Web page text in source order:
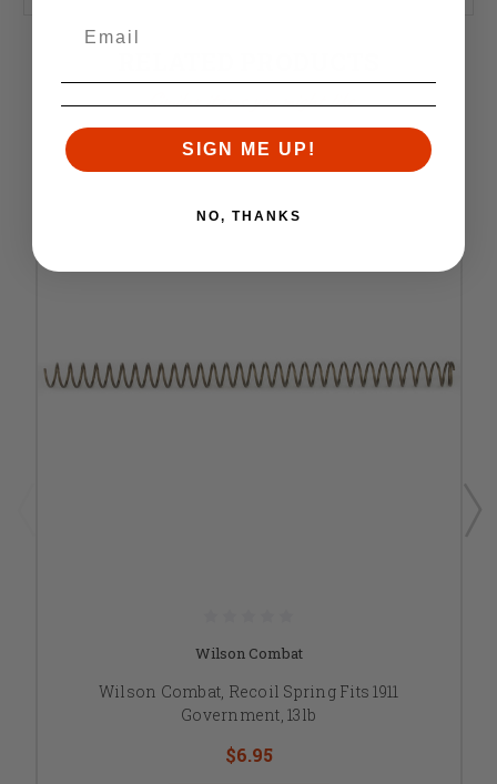
Similar items you might like
Wilson Combat
Wilson Combat, Recoil Spring Fits 1911
Government, 13lb
$6.95
SIGN ME UP!
NO, THANKS